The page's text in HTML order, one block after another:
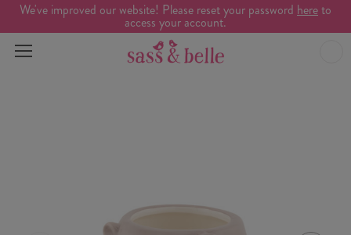
We've improved our website! Please reset your password hereto
access your account.